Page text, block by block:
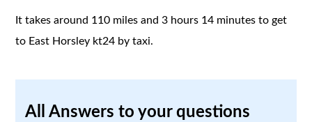
It takes around 110 miles and 3 hours 14 minutes to get
to East Horsley kt24 by taxi.
All Answers to your questions